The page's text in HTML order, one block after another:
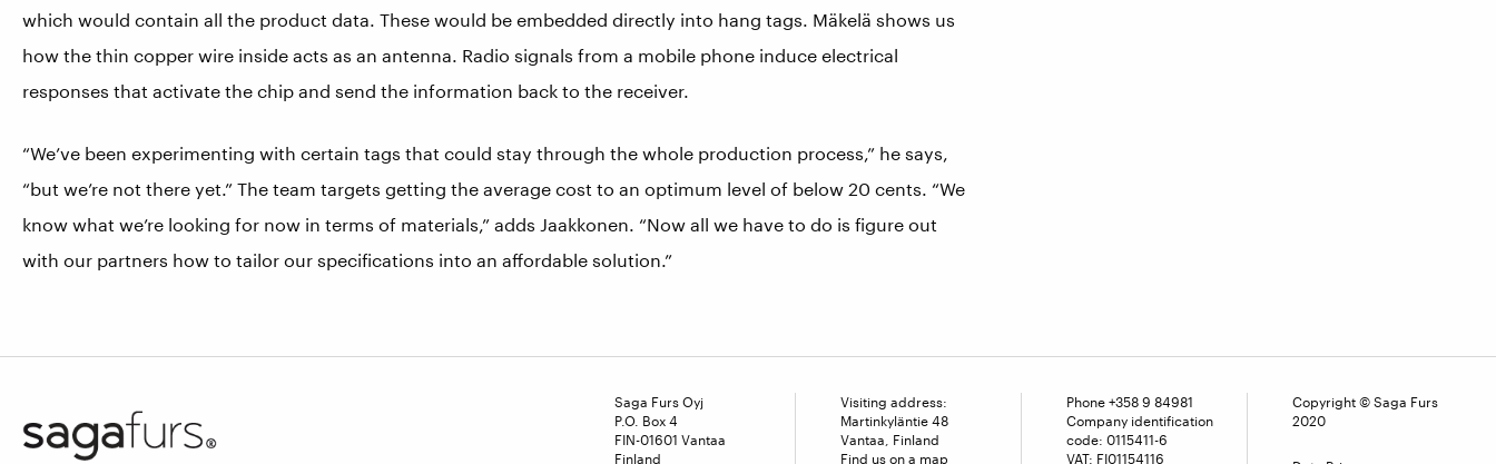
which would contain all the product data. These would be embedded directly into hang tags. Mäkelä shows us
how the thin copper wire inside acts as an antenna. Radio signals from a mobile phone induce electrical
responses that activate the chip and send the information back to the receiver.
“We’ve been experimenting with certain tags that could stay through the whole production process,” he says,
“but we’re not there yet.” The team targets getting the average cost to an optimum level of below 20 cents. “We
know what we’re looking for now in terms of materials,” adds Jaakkonen. “Now all we have to do is figure out
with our partners how to tailor our specifications into an affordable solution.”
Saga Furs Oyj
P.O. Box 4
FIN-01601 Vantaa
Finland
Visiting address:
Martinkyläntie 48
Vantaa, Finland
Find us on a map
Phone+358 9 84981
Company identification
code: 0115411-6
VAT: FI01154116
Copyright © Saga Furs
2020